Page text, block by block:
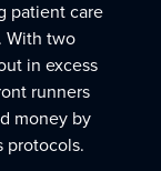
patient care
With two
in excess
runners
money by
protocols.